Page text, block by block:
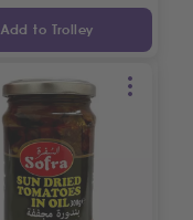
Add to Trolley